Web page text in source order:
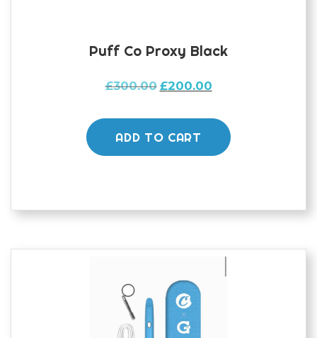
Puff Co Proxy Black
£300.00 Original
was:
£300.00.
£200.00Current
is:
£200.00.
ADD TO CART